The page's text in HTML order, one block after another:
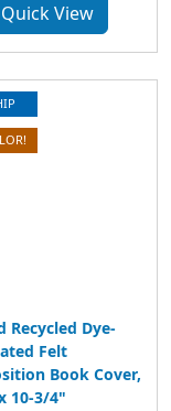
Quick View
Recycled Dye-
Felt
Book Cover,
10-3/4"